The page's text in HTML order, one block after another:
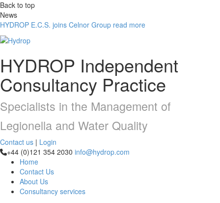
Back to top
News
HYDROP E.C.S. joins Celnor Group read more
HYDROP Independent
Consultancy Practice
Specialists in the Management of
Legionella and Water Quality
Contact us | Login
+44 (0)121 354 2030 info@hydrop.com
Home
Contact Us
About Us
Consultancy services